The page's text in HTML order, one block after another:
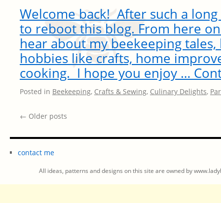
Welcome back! After such a long
to reboot this blog. From here
hear about my beekeeping
hobbies like crafts, home
cooking. I hope you enjoy …
Posted in Beekeeping, Crafts & Sewing, Culinary Delights,
← Older posts
contact me
All ideas, patterns and designs on this site are owned by